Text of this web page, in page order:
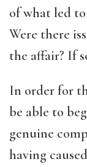
of what led
Were there
the affair? If
In order for
be able to
genuine
having